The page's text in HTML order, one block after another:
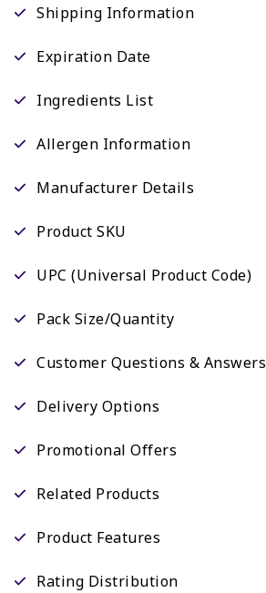
Shipping Information
Expiration Date
Ingredients List
Allergen Information
Manufacturer Details
Product SKU
UPC (Universal Product Code)
Pack Size/Quantity
Customer Questions & Answers
Delivery Options
Promotional Offers
Related Products
Product Features
Rating Distribution